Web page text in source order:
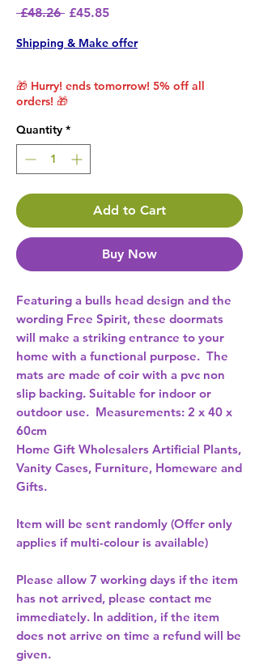
£48.26 Regular Price
£45.85Sale Price
Shipping & Make offer
🎁 Hurry! ends tomorrow! 5% off all
orders! 🎁
Quantity *
Add to Cart
Buy Now
Featuring a bulls head design and the
wording Free Spirit, these doormats
will make a striking entrance to your
home with a functional purpose.  The
mats are made of coir with a pvc non
slip backing. Suitable for indoor or
outdoor use.  Measurements: 2 x 40 x
60cm
Home Gift Wholesalers Artificial Plants,
Vanity Cases, Furniture, Homeware and
Gifts.
Item will be sent randomly (Offer only
applies if multi-colour is available)
Please allow 7 working days if the item
has not arrived, please contact me
immediately. In addition, if the item
does not arrive on time a refund will be
given.